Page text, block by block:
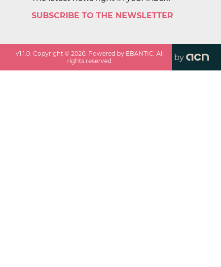
SUBSCRIBE TO THE NEWSLETTER
v1.1.0. Copyright ©2026. Powered by EBANTIC. All
rights reserved.
by